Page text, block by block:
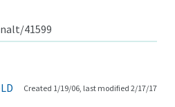
41599
Created 1/19/06, last modified 2/17/17